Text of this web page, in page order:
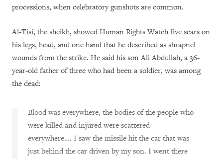
processions, when celebratory gunshots are common.
Al-Tisi, the sheikh, showed Human Rights Watch five scars on
his legs, head, and one hand that he described as shrapnel
wounds from the strike. He said his son Ali Abdullah, a 36-
year-old father of three who had been a soldier, was among
the dead:
Blood was everywhere, the bodies of the people who
were killed and injured were scattered
everywhere…. I saw the missile hit the car that was
just behind the car driven by my son. I went there